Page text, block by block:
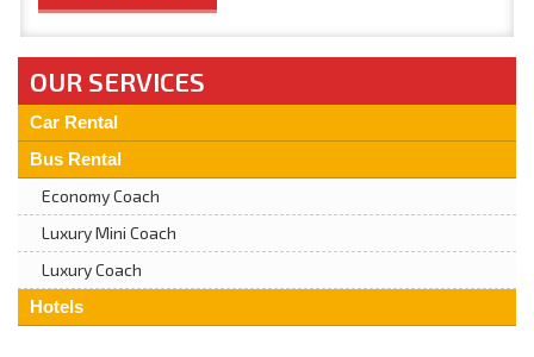
OUR SERVICES
Car Rental
Bus Rental
Economy Coach
Luxury Mini Coach
Luxury Coach
Hotels